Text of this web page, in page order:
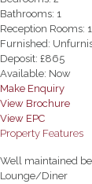
Bathrooms: 1
Reception Rooms: 1
Furnished:
Deposit: £865
Available: Now
Make Enquiry
View Brochure
View EPC
Property Features
Well maintained
Lounge/Diner